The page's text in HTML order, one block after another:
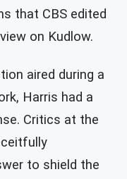
that CBS edited
on Kudlow.
aired during a
Harris had a
Critics at the
to shield the